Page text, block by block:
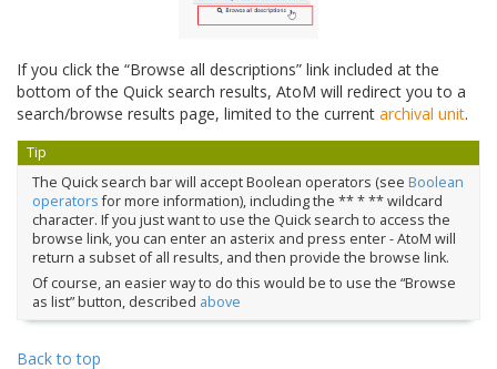
If you click the “Browse all descriptions” link included at the
bottom of the Quick search results, AtoM will redirect you to a
search/browse results page, limited to the current archival unit.
Tip
The Quick search bar will accept Boolean operators (see Boolean
operatorsfor more information), including the ** * ** wildcard
character. If you just want to use the Quick search to access the
browse link, you can enter an asterix and press enter - AtoM will
return a subset of all results, and then provide the browse link.
Of course, an easier way to do this would be to use the “Browse
as list” button, described above
Back to top